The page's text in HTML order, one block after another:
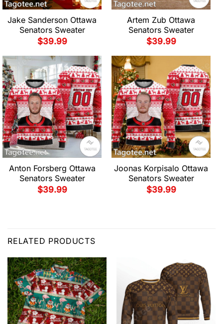
Jake Sanderson Ottawa
Senators Sweater
$39.99
Artem Zub Ottawa
Senators Sweater
$39.99
Anton Forsberg Ottawa
Senators Sweater
$39.99
Joonas Korpisalo Ottawa
Senators Sweater
$39.99
RELATED PRODUCTS